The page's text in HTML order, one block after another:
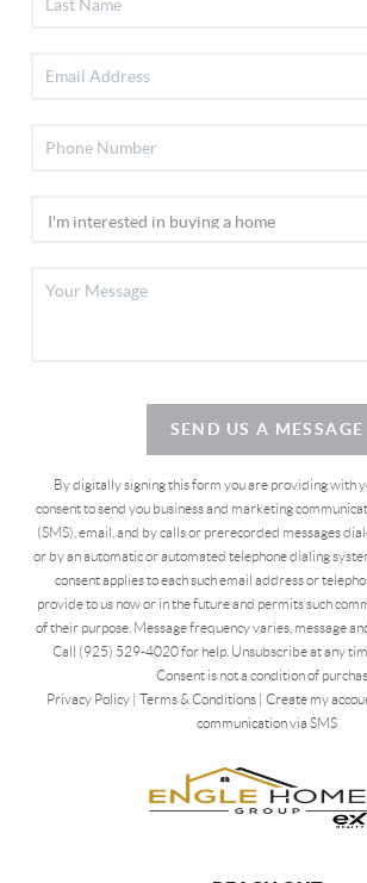
SEND US A MESSAGE
By digitally signing this form you are providingwith
consent to send you business and marketing
(SMS), email, and by calls or prerecorded messages
or by an automatic or automated telephone dialing
consent applies to each such email address or
provide to us now or in the future and permits such
of their purpose. Message frequency varies, message
Call (925) 529-4020 for help. Unsubscribe at any
Consent is not a condition of
Privacy Policy| Terms & Conditions| Create my
communication via SMS